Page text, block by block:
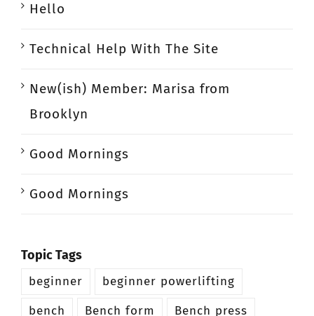
Hello
Technical Help With The Site
New(ish) Member: Marisa from
Brooklyn
Good Mornings
Good Mornings
Topic Tags
beginner
beginner powerlifting
bench
Bench form
Bench press